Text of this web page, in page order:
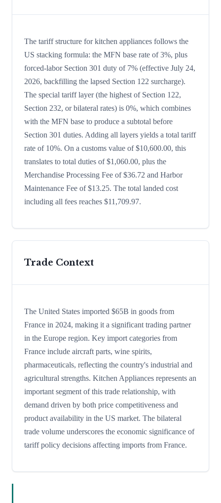
The tariff structure for kitchen appliances follows the
US stacking formula: the MFN base rate of 3%, plus
forced-labor Section 301 duty of 7% (effective July 24,
2026, backfilling the lapsed Section 122 surcharge).
The special tariff layer (the highest of Section 122,
Section 232, or bilateral rates) is 0%, which combines
with the MFN base to produce a subtotal before
Section 301 duties. Adding all layers yields a total tariff
rate of 10%. On a customs value of $10,600.00, this
translates to total duties of $1,060.00, plus the
Merchandise Processing Fee of $36.72 and Harbor
Maintenance Fee of $13.25. The total landed cost
including all fees reaches $11,709.97.
Trade Context
The United States imported $65B in goods from
France in 2024, making it a significant trading partner
in the Europe region. Key import categories from
France include aircraft parts, wine spirits,
pharmaceuticals, reflecting the country's industrial and
agricultural strengths. Kitchen Appliances represents an
important segment of this trade relationship, with
demand driven by both price competitiveness and
product availability in the US market. The bilateral
trade volume underscores the economic significance of
tariff policy decisions affecting imports from France.